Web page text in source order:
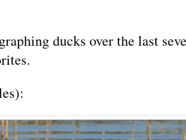
ducks over the last